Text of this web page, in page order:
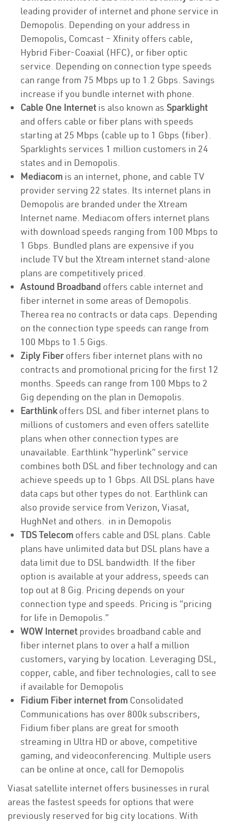
leading provider of internet and phone service in
Demopolis. Depending on your address in
Demopolis, Comcast – Xfinity offers cable,
Hybrid Fiber-Coaxial (HFC), or fiber optic
service. Depending on connection type speeds
can range from 75 Mbps up to 1.2 Gbps. Savings
increase if you bundle internet with phone.
Cable One Internet is also known as Sparklight
and offers cable or fiber plans with speeds
starting at 25 Mbps (cable up to 1 Gbps (fiber).
Sparklights services 1 million customers in 24
states and in Demopolis.
Mediacom is an internet, phone, and cable TV
provider serving 22 states. Its internet plans in
Demopolis are branded under the Xtream
Internet name. Mediacom offers internet plans
with download speeds ranging from 100 Mbps to
1 Gbps. Bundled plans are expensive if you
include TV but the Xtream internet stand-alone
plans are competitively priced.
Astound Broadband offers cable internet and
fiber internet in some areas of Demopolis.
Therea rea no contracts or data caps. Depending
on the connection type speeds can range from
100 Mbps to 1.5 Gigs.
Ziply Fiberoffers fiber internet plans with no
contracts and promotional pricing for the first 12
months. Speeds can range from 100 Mbps to 2
Gig depending on the plan in Demopolis.
Earthlinkoffers DSL and fiber internet plans to
millions of customers and even offers satellite
plans when other connection types are
unavailable. Earthlink “hyperlink” service
combines both DSL and fiber technology and can
achieve speeds up to 1 Gbps. All DSL plans have
data caps but other types do not. Earthlink can
also provide service from Verizon, Viasat,
HughNet and others. in in Demopolis
TDS Telecom offers cable and DSL plans. Cable
plans have unlimited data but DSL plans have a
data limit due to DSL bandwidth. If the fiber
option is available at your address, speeds can
top out at 8 Gig. Pricing depends on your
connection type and speeds. Pricing is “pricing
for life in Demopolis.”
WOW Internet provides broadband cable and
fiber internet plans to over a half a million
customers, varying by location. Leveraging DSL,
copper, cable, and fiber technologies, call to see
if available for Demopolis
Fidium Fiber internet from Consolidated
Communications has over 800k subscribers,
Fidium fiber plans are great for smooth
streaming in Ultra HD or above, competitive
gaming, and videoconferencing. Multiple users
can be online at once, call for Demopolis
Viasat satellite internet offers businesses in rural
areas the fastest speeds for options that were
previously reserved for big city locations. With